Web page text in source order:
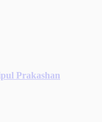
Prakashan